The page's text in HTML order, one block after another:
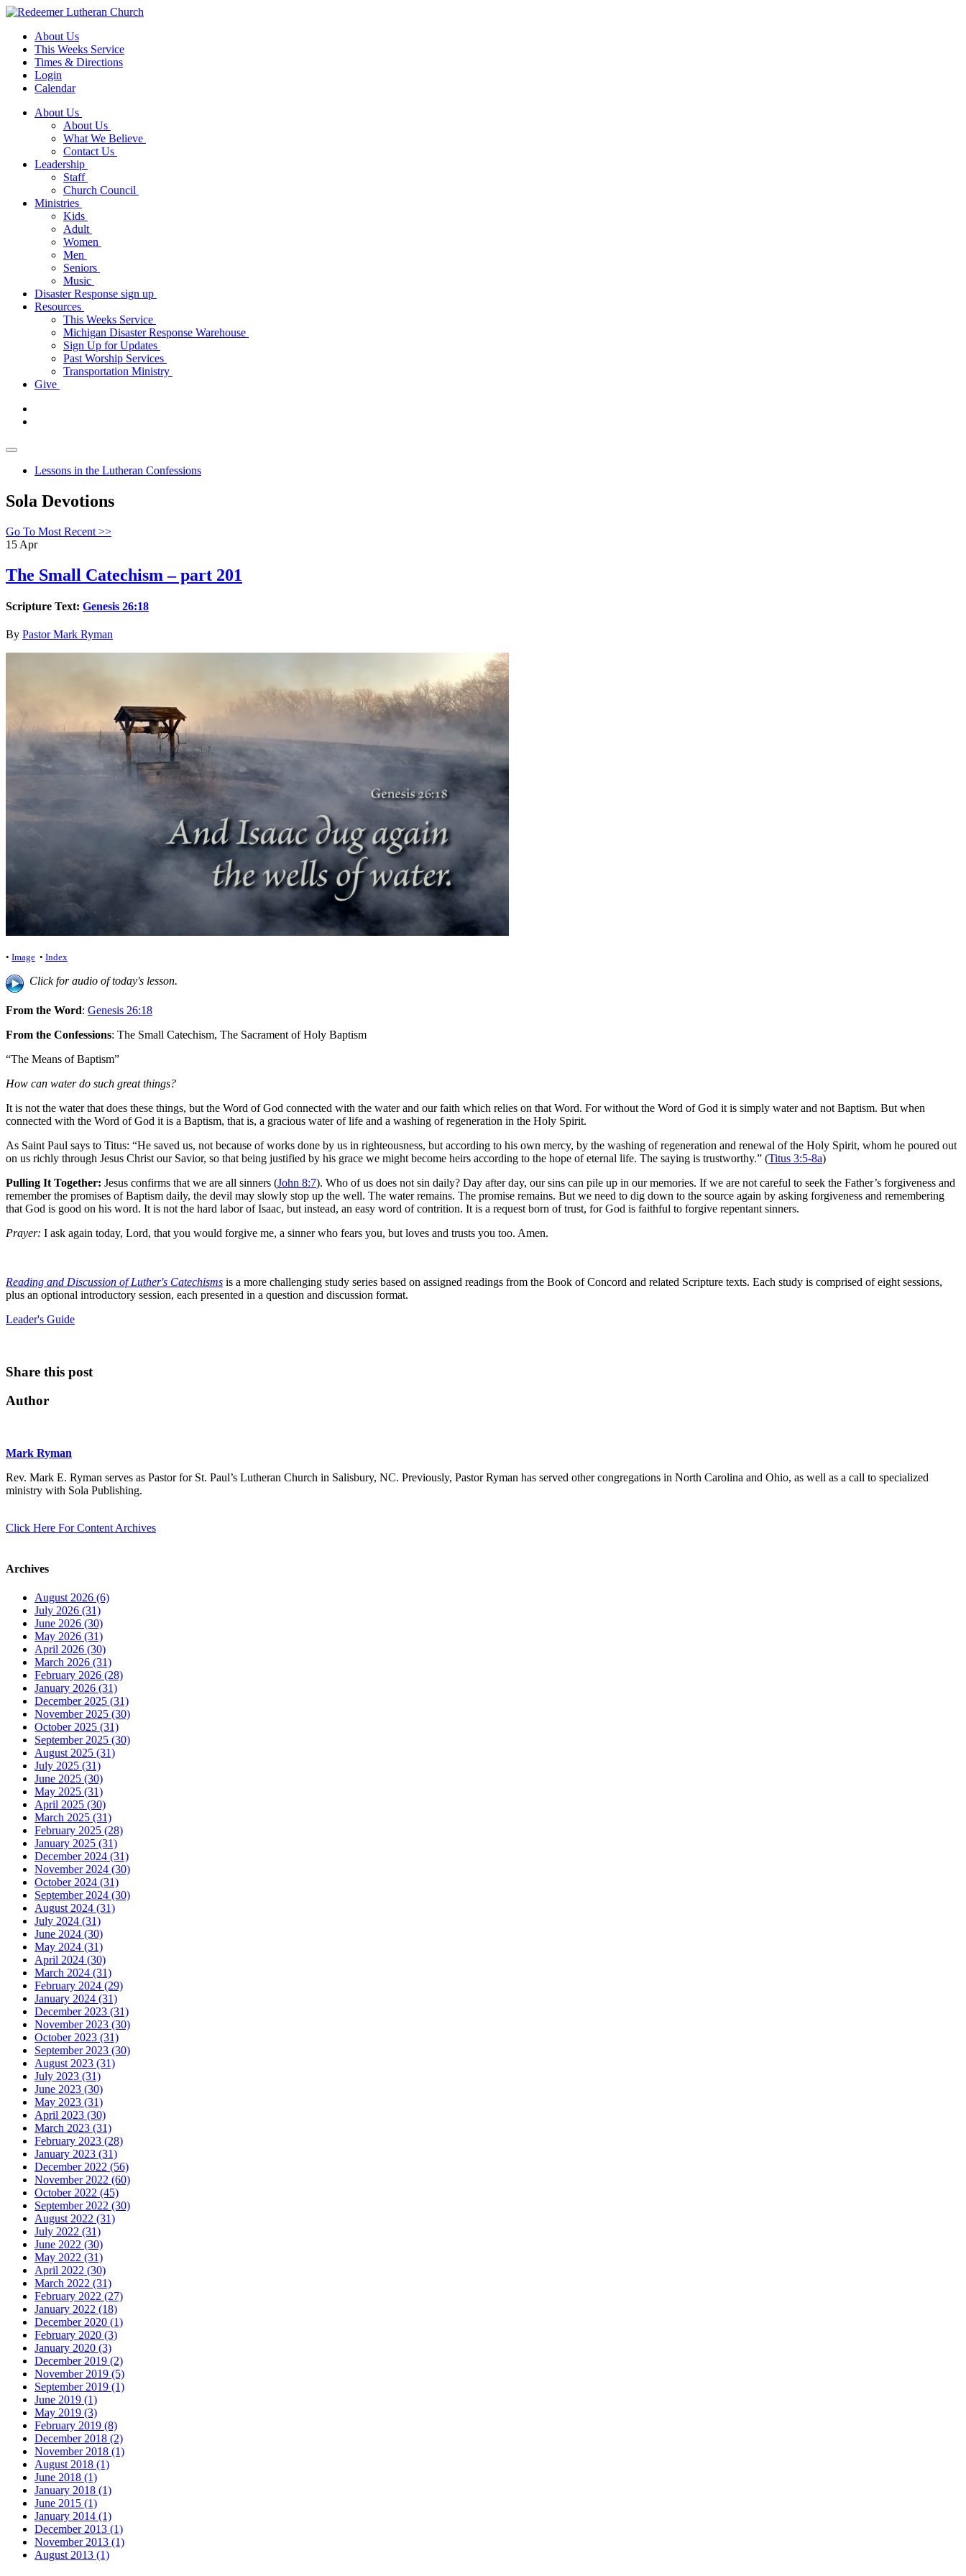
About Us
This Weeks Service
Times & Directions
Login
Calendar
About Us
About Us
What We Believe
Contact Us
Leadership
Staff
Church Council
Ministries
Kids
Adult
Women
Men
Seniors
Music
Disaster Response sign up
Resources
This Weeks Service
Michigan Disaster Response Warehouse
Sign Up for Updates
Past Worship Services
Transportation Ministry
Give
Lessons in the Lutheran Confessions
Sola Devotions
Go To Most Recent >>
15 Apr
The Small Catechism – part 201
Scripture Text: Genesis 26:18
By Pastor Mark Ryman
• Image • Index
Click for audio of today's lesson.
From the Word: Genesis 26:18
From the Confessions: The Small Catechism, The Sacrament of Holy Baptism
“The Means of Baptism”
How can water do such great things?
It is not the water that does these things, but the Word of God connected with the water and our faith which relies on that Word. For without the Word of God it is simply water and not Baptism. But when
connected with the Word of God it is a Baptism, that is, a gracious water of life and a washing of regeneration in the Holy Spirit.
As Saint Paul says to Titus: “He saved us, not because of works done by us in righteousness, but according to his own mercy, by the washing of regeneration and renewal of the Holy Spirit, whom he poured out
on us richly through Jesus Christ our Savior, so that being justified by his grace we might become heirs according to the hope of eternal life. The saying is trustworthy.” (Titus 3:5-8a)
Pulling It Together: Jesus confirms that we are all sinners (John 8:7). Who of us does not sin daily? Day after day, our sins can pile up in our memories. If we are not careful to seek the Father’s forgiveness and
remember the promises of Baptism daily, the devil may slowly stop up the well. The water remains. The promise remains. But we need to dig down to the source again by asking forgiveness and remembering
that God is good on his word. It is not the hard labor of Isaac, but instead, an easy word of contrition. It is a request born of trust, for God is faithful to forgive repentant sinners.
Prayer: I ask again today, Lord, that you would forgive me, a sinner who fears you, but loves and trusts you too. Amen.
Reading and Discussion of Luther's Catechisms is a more challenging study series based on assigned readings from the Book of Concord and related Scripture texts. Each study is comprised of eight sessions,
plus an optional introductory session, each presented in a question and discussion format.
Leader's Guide
Share this post
Author
Mark Ryman
Rev. Mark E. Ryman serves as Pastor for St. Paul’s Lutheran Church in Salisbury, NC. Previously, Pastor Ryman has served other congregations in North Carolina and Ohio, as well as a call to specialized
ministry with Sola Publishing.
Click Here For Content Archives
Archives
August 2026 (6)
July 2026 (31)
June 2026 (30)
May 2026 (31)
April 2026 (30)
March 2026 (31)
February 2026 (28)
January 2026 (31)
December 2025 (31)
November 2025 (30)
October 2025 (31)
September 2025 (30)
August 2025 (31)
July 2025 (31)
June 2025 (30)
May 2025 (31)
April 2025 (30)
March 2025 (31)
February 2025 (28)
January 2025 (31)
December 2024 (31)
November 2024 (30)
October 2024 (31)
September 2024 (30)
August 2024 (31)
July 2024 (31)
June 2024 (30)
May 2024 (31)
April 2024 (30)
March 2024 (31)
February 2024 (29)
January 2024 (31)
December 2023 (31)
November 2023 (30)
October 2023 (31)
September 2023 (30)
August 2023 (31)
July 2023 (31)
June 2023 (30)
May 2023 (31)
April 2023 (30)
March 2023 (31)
February 2023 (28)
January 2023 (31)
December 2022 (56)
November 2022 (60)
October 2022 (45)
September 2022 (30)
August 2022 (31)
July 2022 (31)
June 2022 (30)
May 2022 (31)
April 2022 (30)
March 2022 (31)
February 2022 (27)
January 2022 (18)
December 2020 (1)
February 2020 (3)
January 2020 (3)
December 2019 (2)
November 2019 (5)
September 2019 (1)
June 2019 (1)
May 2019 (3)
February 2019 (8)
December 2018 (2)
November 2018 (1)
August 2018 (1)
June 2018 (1)
January 2018 (1)
June 2015 (1)
January 2014 (1)
December 2013 (1)
November 2013 (1)
August 2013 (1)